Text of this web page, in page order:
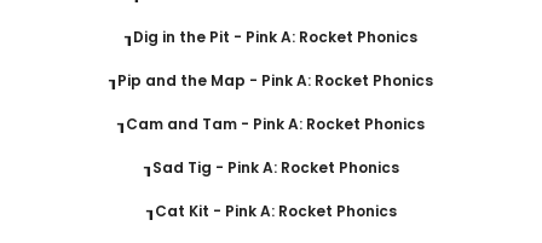
┒Dig in the Pit - Pink A: Rocket Phonics
┒Pip and the Map - Pink A: Rocket Phonics
┒Cam and Tam - Pink A: Rocket Phonics
┒Sad Tig - Pink A: Rocket Phonics
┒Cat Kit - Pink A: Rocket Phonics